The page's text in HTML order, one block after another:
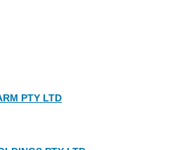
PTY LTD